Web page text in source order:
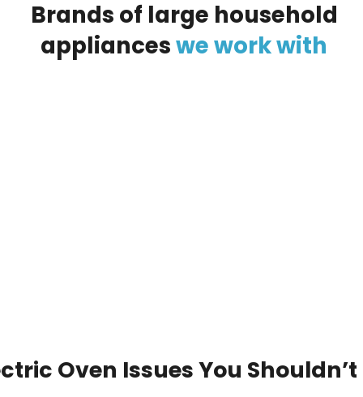
Brands of large household
appliancesweworkwith
Oven Issues You